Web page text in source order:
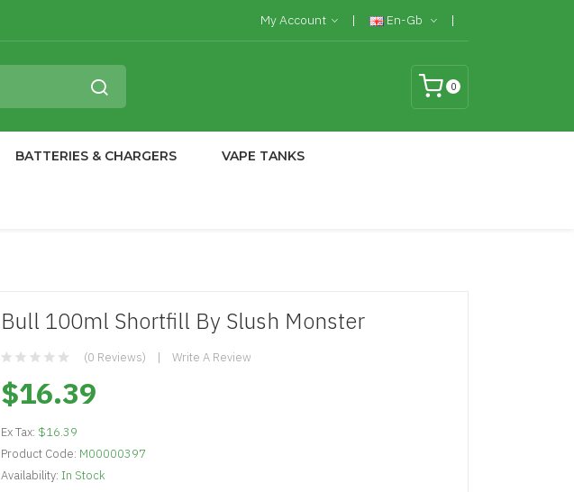
My Account En-Gb
0
BATTERIES & CHARGERS VAPE TANKS
Bull 100ml Shortfill By Slush Monster
(0 Reviews) Write A Review
$16.39
Ex Tax: $16.39
Product Code: M00000397
Availability: In Stock